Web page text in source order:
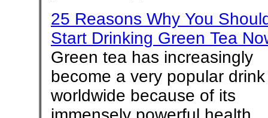
25 Reasons Why You
Start Drinking Green Tea
Green tea has increasingly
become a very popular drink
worldwide because of its